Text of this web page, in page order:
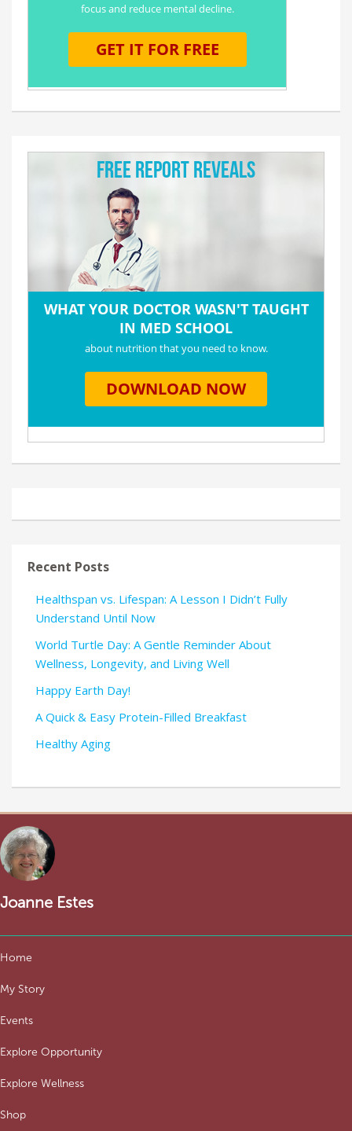
Recent Posts
Healthspan vs. Lifespan: A Lesson I Didn’t Fully
Understand Until Now
World Turtle Day: A Gentle Reminder About
Wellness, Longevity, and Living Well
Happy Earth Day!
A Quick & Easy Protein-Filled Breakfast
Healthy Aging
Joanne Estes
Home
My Story
Events
Explore Opportunity
Explore Wellness
Shop